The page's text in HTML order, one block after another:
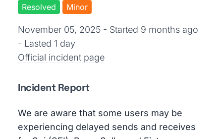
Resolved Minor
November 05, 2025 - Started 9 months ago
- Lasted 1 day
Official incident page
Incident Report
We are aware that some users may be
experiencing delayed sends and receives